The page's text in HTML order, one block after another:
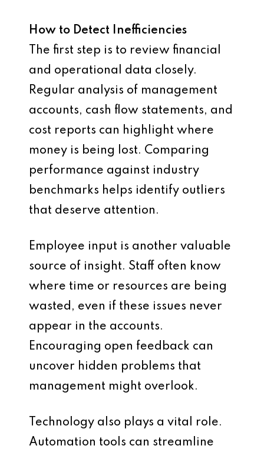
How to Detect Inefficiencies
The first step is to review financial
and operational data closely.
Regular analysis of management
accounts, cash flow statements, and
cost reports can highlight where
money is being lost. Comparing
performance against industry
benchmarks helps identify outliers
that deserve attention.
Employee input is another valuable
source of insight. Staff often know
where time or resources are being
wasted, even if these issues never
appear in the accounts.
Encouraging open feedback can
uncover hidden problems that
management might overlook.
Technology also plays a vital role.
Automation tools can streamline